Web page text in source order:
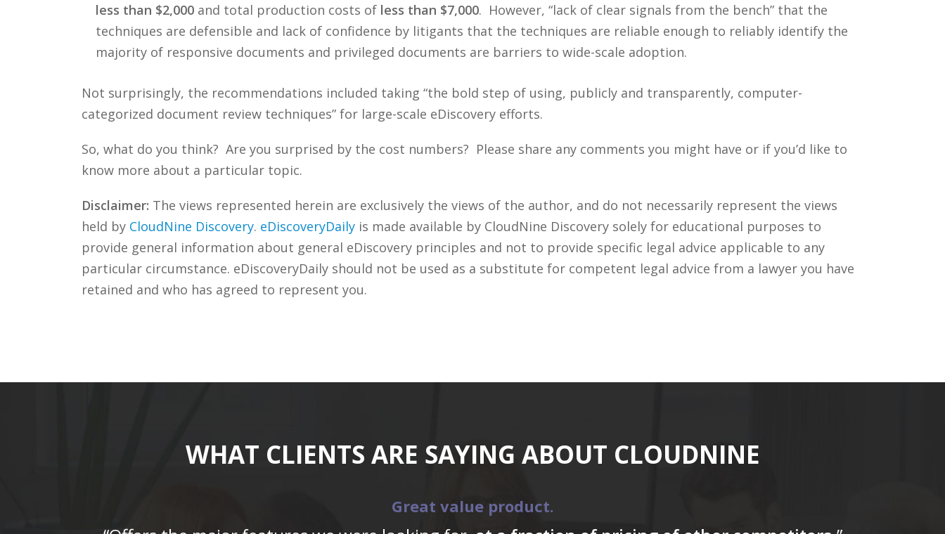
less than $2,000and total production costs of less than $7,000. However, “lack of clear signals from the bench” that the
techniques are defensible and lack of confidence by litigants that the techniques are reliable enough to reliably identify the
majority of responsive documents and privileged documents are barriers to wide-scale adoption.
Not surprisingly, the recommendations included taking “the bold step of using, publicly and transparently, computer-
categorized document review techniques” for large-scale eDiscovery efforts.
So, what do you think? Are you surprised by the cost numbers? Please share any comments you might have or if you’d like to
know more about a particular topic.
Disclaimer: The views represented herein are exclusively the views of the author, and do not necessarily represent the views
held by CloudNine Discovery. eDiscoveryDailyis made available by CloudNine Discovery solely for educational purposes to
provide general information about general eDiscovery principles and not to provide specific legal advice applicable to any
particular circumstance. eDiscoveryDaily should not be used as a substitute for competent legal advice from a lawyer you have
retained and who has agreed to represent you.
WHAT CLIENTS ARE SAYING ABOUT CLOUDNINE
Great value product.